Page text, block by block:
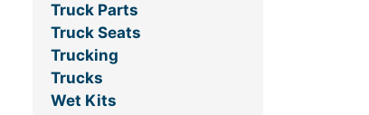
Truck Parts
Truck Seats
Trucking
Trucks
Wet Kits